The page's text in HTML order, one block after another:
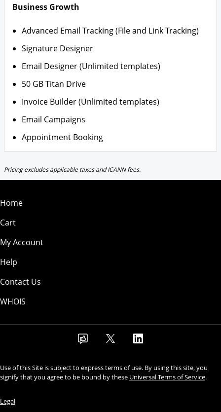
Business Growth
Advanced Email Tracking (File and Link Tracking)
Signature Designer
Email Designer (Unlimited templates)
50 GB Titan Drive
Invoice Builder (Unlimited templates)
Email Campaigns
Appointment Booking
Pricing excludes applicable taxes and ICANN fees.
Home
Cart
My Account
Help
Contact Us
WHOIS
Use of this Site is subject to express terms of use. By using this site, you
signify that you agree to be bound by these Universal Terms of Service.
Legal